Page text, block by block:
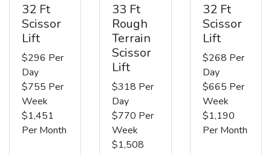
32 Ft
Scissor
Lift
$296 Per
Day
$755 Per
Week
$1,451
Per Month
33 Ft
Rough
Terrain
Scissor
Lift
$318 Per
Day
$770 Per
Week
$1,508
32 Ft
Scissor
Lift
$268 Per
Day
$665 Per
Week
$1,190
Per Month